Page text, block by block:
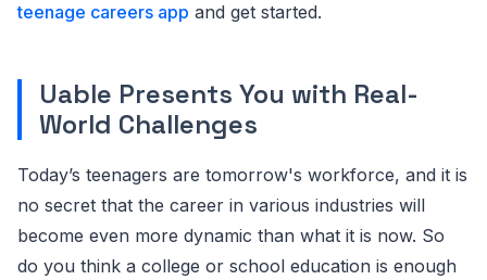
teenage careers app and get started.
Uable Presents You with Real-
World Challenges
Today’s teenagers are tomorrow's workforce, and it is
no secret that the career in various industries will
become even more dynamic than what it is now. So
do you think a college or school education is enough